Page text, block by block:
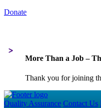
Donate
More Than a Job –
Thank you for joining
Quality Assurance Contact Us